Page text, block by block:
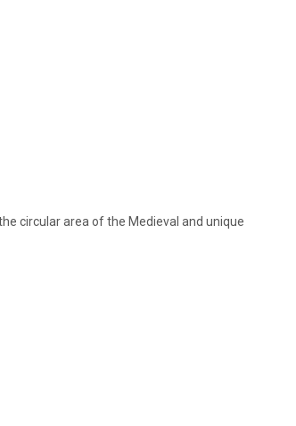
circular area of the Medieval and unique